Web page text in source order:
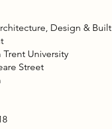
Design & Built
University
Street